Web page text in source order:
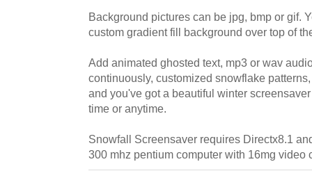
Background pictures can be jpg, bmp or gif.
custom gradient fill background over top of
Add animated ghosted text, mp3 or wav
continuously, customized snowflake
and you've got a beautiful winter
time or anytime.
Snowfall Screensaver requires Directx8.1
300 mhz pentium computer with 16mg video